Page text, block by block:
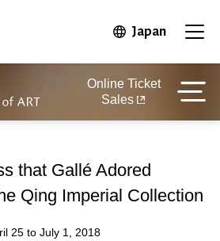
JapanOpen in
Online Ticket
Sales
that Gallé Adored
Qing Imperial Collection
25 to July 1, 2018